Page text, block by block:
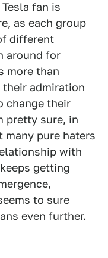
fan is
as each group
different
around for
more than
admiration
change their
pretty sure, in
pure haters
with
getting
to sure
even further.